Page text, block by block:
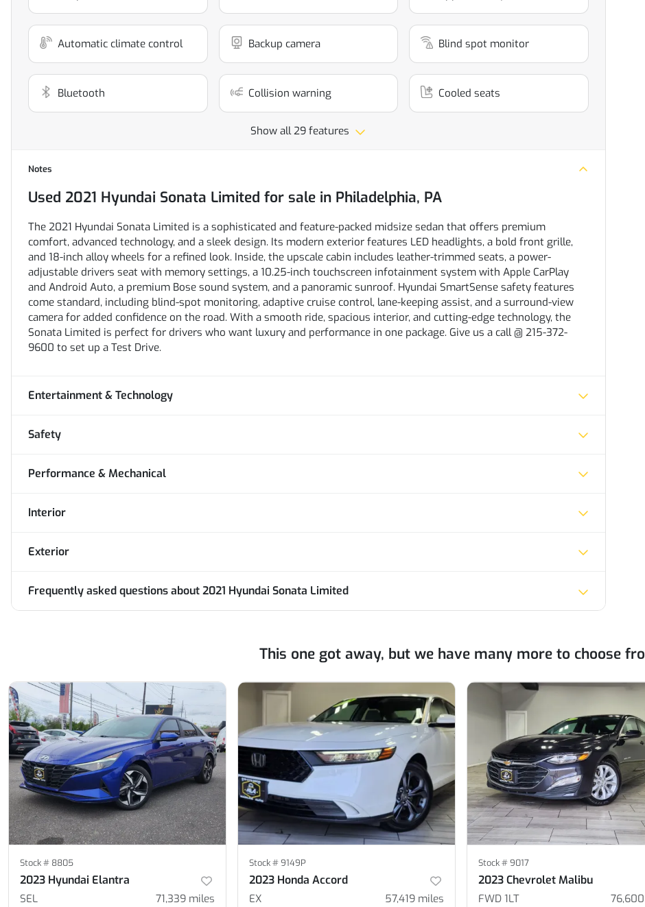
Automatic climate control Backup camera Blind spot monitor
Bluetooth Collision warning Cooled seats
Show all 29 features
Notes
Used 2021 Hyundai Sonata Limited for sale in Philadelphia, PA
The 2021 Hyundai Sonata Limited is a sophisticated and feature-packed midsize sedan that offers premium
comfort, advanced technology, and a sleek design. Its modern exterior features LED headlights, a bold front grille,
and 18-inch alloy wheels for a refined look. Inside, the upscale cabin includes leather-trimmed seats, a power-
adjustable drivers seat with memory settings, a 10.25-inch touchscreen infotainment system with Apple CarPlay
and Android Auto, a premium Bose sound system, and a panoramic sunroof. Hyundai SmartSense safety features
come standard, including blind-spot monitoring, adaptive cruise control, lane-keeping assist, and a surround-view
camera for added confidence on the road. With a smooth ride, spacious interior, and cutting-edge technology, the
Sonata Limited is perfect for drivers who want luxury and performance in one package. Give us a call @ 215-372-
9600 to set up a Test Drive.
Entertainment & Technology
Safety
Performance & Mechanical
Interior
Exterior
Frequently asked questions about2021 Hyundai Sonata Limited
This one got away, but we have many more to choose
Stock # 8805
2023 Hyundai Elantra
SEL 71,339 miles
Stock #9149P
2023 Honda Accord
EX 57,419 miles
Stock #9017
2023 Chevrolet Malibu
FWD 1LT 76,600